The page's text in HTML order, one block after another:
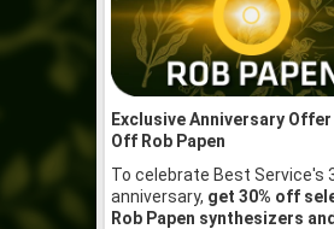
Exclusive Anniversary Offer
Off Rob Papen
To celebrate Best Service's
anniversary, get 30% off
Rob Papen synthesizers and